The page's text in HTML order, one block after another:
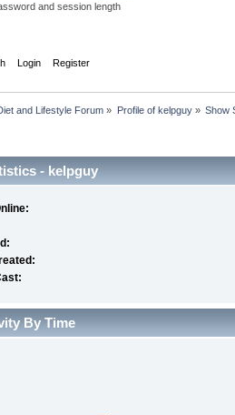
and session length
Login Register
and Lifestyle Forum » Profile of kelpguy» Show
- kelpguy
By Time